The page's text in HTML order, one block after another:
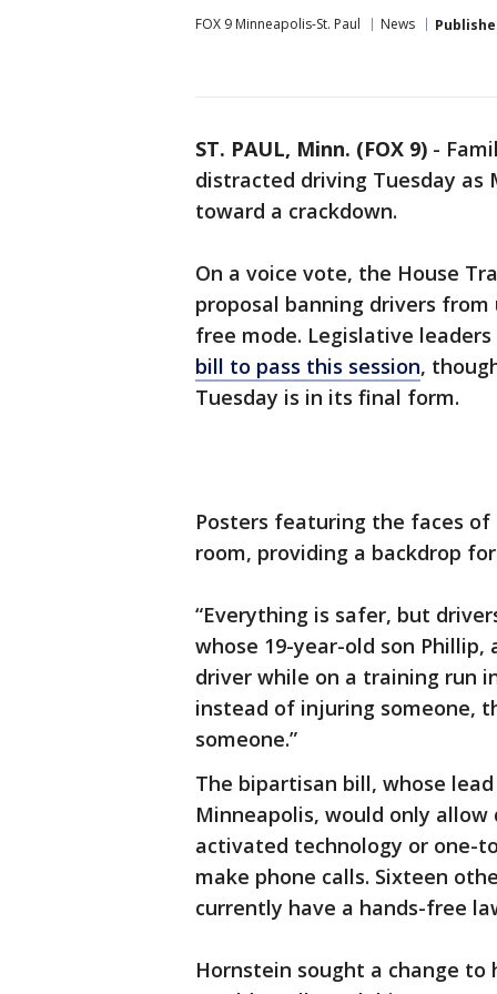
FOX 9 Minneapolis-St. Paul News
ST. PAUL, Minn. (FOX 9) -
distracted driving Tuesday
toward a crackdown.
On a voice vote, the House
proposal banning drivers from
free mode. Legislative
bill to pass this session,
Tuesday is in its final form.
Posters featuring the faces
room, providing a backdrop
“Everything is safer, but
whose 19-year-old son
driver while on a training run
instead of injuring someone,
someone.”
The bipartisan bill, whose
Minneapolis, would only
activated technology or one-
make phone calls. Sixteen
currently have a hands-free
Hornstein sought a change